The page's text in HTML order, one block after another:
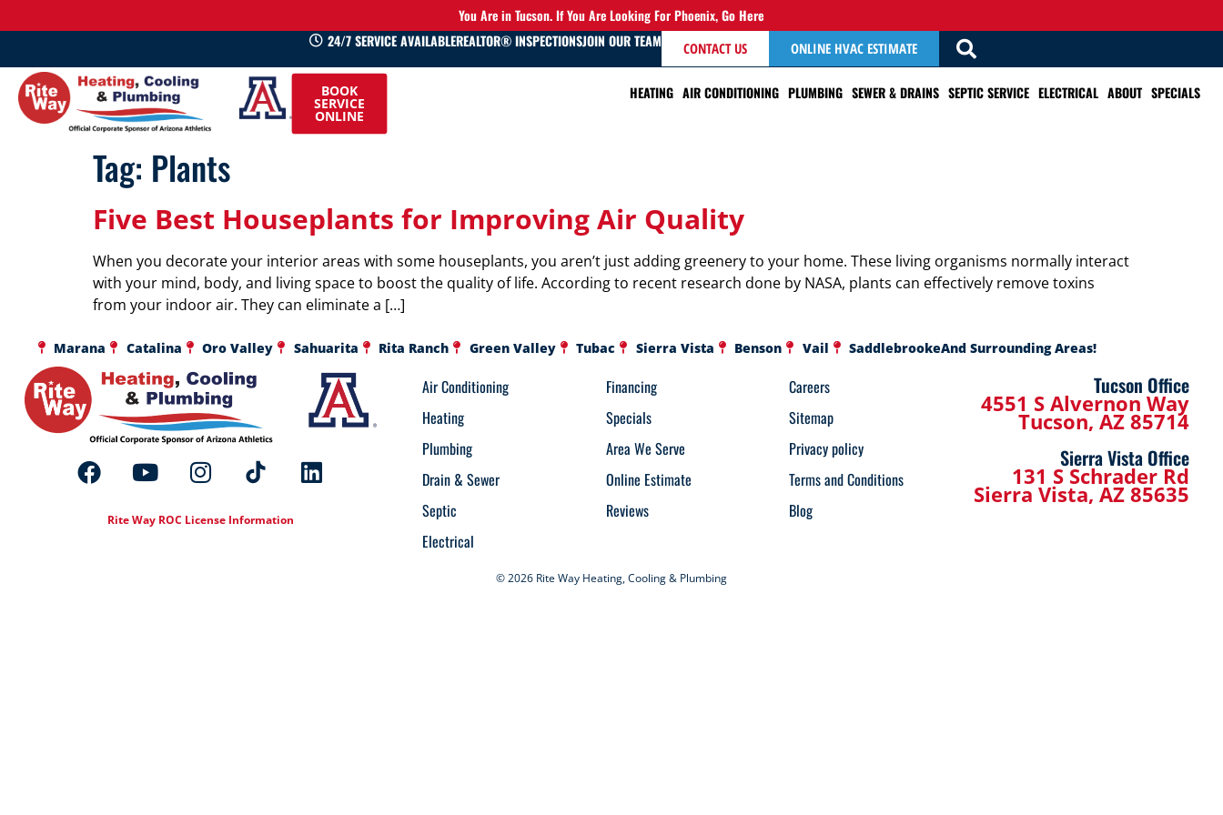
You Are in Tucson. If You Are Looking For Phoenix,Go Here
24/7 SERVICE AVAILABLEREALTOR® INSPECTIONSJOIN OUR TEAM CONTACT US ONLINE HVAC ESTIMATE
HEATING AIR CONDITIONING PLUMBING SEWER & DRAINS SEPTIC SERVICE ELECTRICAL ABOUT SPECIALS
520-
745-
0660
BOOK
SERVICE
ONLINE
Tag: Plants
Five Best Houseplants for Improving Air Quality
When you decorate your interior areas with some houseplants, you aren’t just adding greenery to your home. These living organisms normally interact
with your mind, body, and living space to boost the quality of life. According to recent research done by NASA, plants can effectively remove toxins
from your indoor air. They can eliminate a […]
Marana Catalina Oro Valley Sahuarita Rita Ranch Green Valley Tubac Sierra Vista Benson Vail SaddlebrookeAnd Surrounding Areas!
Rite Way ROC License Information
Air Conditioning
Heating
Plumbing
Drain & Sewer
Septic
Electrical
Financing
Specials
Area We Serve
Online Estimate
Reviews
Careers
Sitemap
Privacy policy
Terms and Conditions
Blog
Tucson Office
4551 S Alvernon Way
Tucson, AZ 85714
Sierra Vista Office
131 S Schrader Rd
Sierra Vista, AZ 85635
© 2026 Rite Way Heating, Cooling & Plumbing